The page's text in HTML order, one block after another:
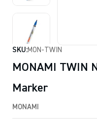
SKU:MON-TWIN
MONAMI TWIN
Marker
MONAMI